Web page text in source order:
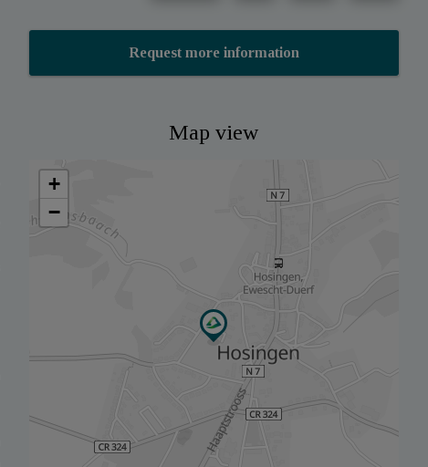
Request more information
Map view